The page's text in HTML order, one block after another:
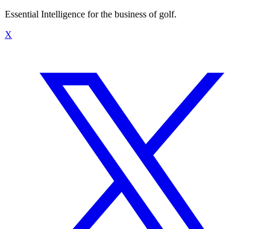
Essential Intelligence for the business of golf.
X